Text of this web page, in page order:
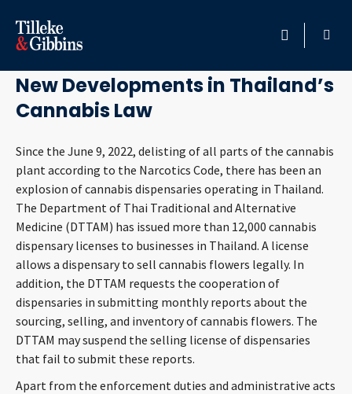
HOME
PROFESSIONALS
LOCATION
SERVICES
INSIGHTS
CAREERS
ABOUT
CONTACT
August 29, 2023
New Developments in Thailand’s
Cannabis Law
Since the June 9, 2022, delisting of all parts of the cannabis
plant according to the Narcotics Code, there has been an
explosion of cannabis dispensaries operating in Thailand.
The Department of Thai Traditional and Alternative
Medicine (DTTAM) has issued more than 12,000 cannabis
dispensary licenses to businesses in Thailand. A license
allows a dispensary to sell cannabis flowers legally. In
addition, the DTTAM requests the cooperation of
dispensaries in submitting monthly reports about the
sourcing, selling, and inventory of cannabis flowers. The
DTTAM may suspend the selling license of dispensaries
that fail to submit these reports.
Apart from the enforcement duties and administrative acts